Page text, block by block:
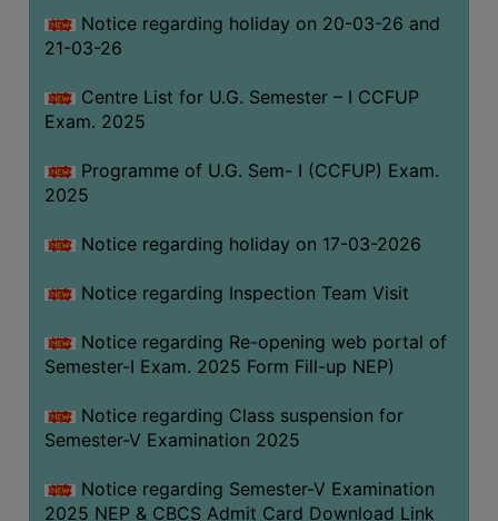
(for
ST,
OBC
Minority)
RAGGING
IQAC
NAAC
IIQA
SSR
DOCUMENTS
FOR
Notice regarding holiday on 20-03-26 and
21-03-26
Centre List for U.G. Semester – I CCFUP
Exam. 2025
Programme of U.G. Sem- I (CCFUP) Exam.
2025
Notice regarding holiday on 17-03-2026
Notice regarding Inspection Team Visit
Notice regarding Re-opening web portal of
Semester-I Exam. 2025 Form Fill-up NEP)
Notice regarding Class suspension for
Semester-V Examination 2025
Notice regarding Semester-V Examination
2025 NEP & CBCS Admit Card Download Link